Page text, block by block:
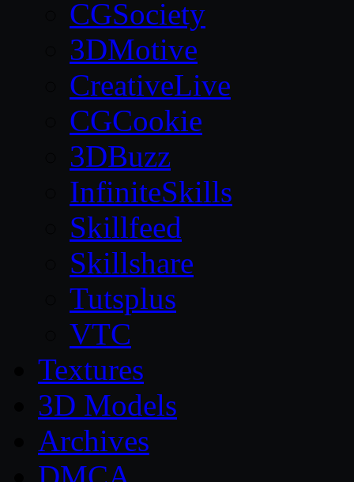
CGSociety
3DMotive
CreativeLive
CGCookie
3DBuzz
InfiniteSkills
Skillfeed
Skillshare
Tutsplus
VTC
Textures
3D Models
Archives